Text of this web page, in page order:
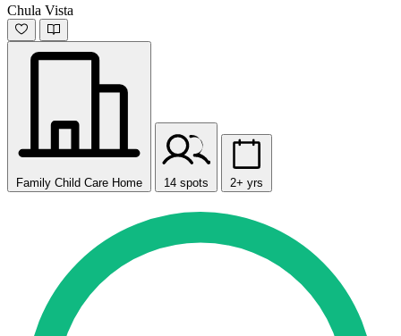
Chula Vista
Family Child Care Home 14 spots 2+ yrs